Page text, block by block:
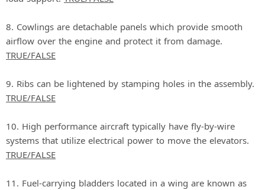
8. Cowlings are detachable panels which provide smooth
airflow over the engine and protect it from damage.
TRUE/FALSE
9. Ribs can be lightened by stamping holes in the assembly.
TRUE/FALSE
10. High performance aircraft typically have fly‐by‐wire
systems that utilize electrical power to move the elevators.
TRUE/FALSE
11. Fuel‐carrying bladders located in a wing are known as